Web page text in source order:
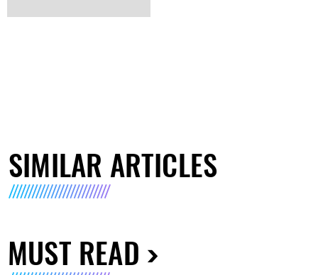
SIMILAR ARTICLES
MUST READ